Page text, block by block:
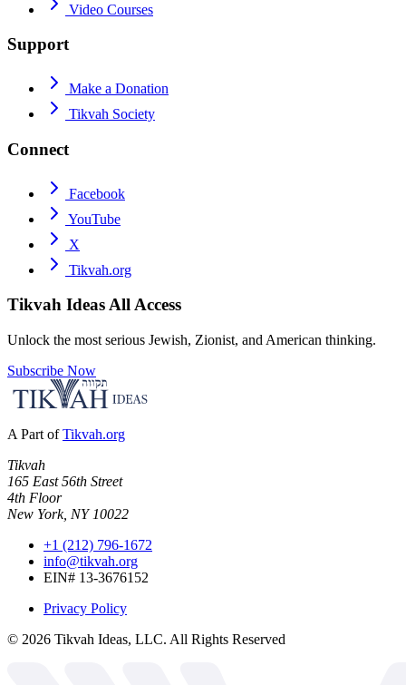
Video Courses
Support
Make a Donation
Tikvah Society
Connect
Facebook
YouTube
X
Tikvah.org
Tikvah IdeasAll Access
Unlock the most serious Jewish, Zionist, and American thinking.
Subscribe Now
A Part of Tikvah.org
Tikvah
165 East 56th Street
4th Floor
New York, NY 10022
+1 (212) 796-1672
info@tikvah.org
EIN# 13-3676152
Privacy Policy
© 2026 Tikvah Ideas, LLC. All Rights Reserved